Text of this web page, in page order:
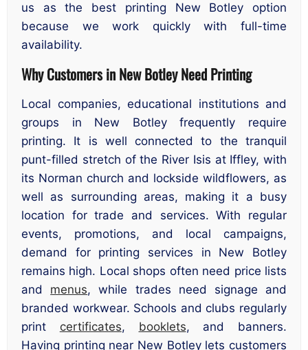
us as the best printing New Botley option
because we work quickly with full-time
availability.
Why Customers in New Botley Need Printing
Local companies, educational institutions and
groups in New Botley frequently require
printing. It is well connected to the tranquil
punt-filled stretch of the River Isis at Iffley, with
its Norman church and lockside wildflowers, as
well as surrounding areas, making it a busy
location for trade and services. With regular
events, promotions, and local campaigns,
demand for printing services in New Botley
remains high. Local shops often need price lists
and menus, while trades need signage and
branded workwear. Schools and clubs regularly
print certificates, booklets, and banners.
Having printing near New Botley lets customers